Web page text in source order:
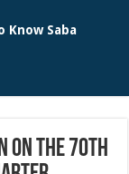
Know Saba
on the 70th